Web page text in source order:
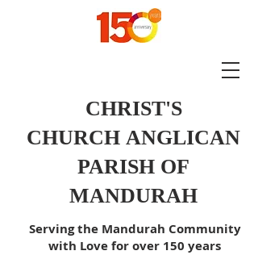
CHRIST'S
CHURCH ANGLICAN
PARISH OF
MANDURAH
Serving the Mandurah Community
with Love for over 150 years